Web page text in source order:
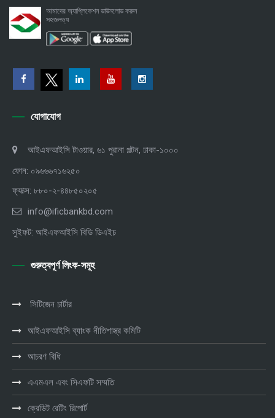
আমাদের অ্যাপ্লিকেশন ডাউনলোড করুন
সহজলভ্য
যোগাযোগ
আইএফআইসি টাওয়ার, ৬১ পুরানা পল্টন, ঢাকা-১০০০
ফোন: ০৯৬৬৬৭১৬২৫০
ফ্যাক্স: ৮৮০-২-৪৪৮৫০২০৫
info@ificbankbd.com
সুইফট: আইএফআইসি বিডি ডিএইচ
গুরুত্বপূর্ণ লিংক-সমূহ
সিটিজেন চার্টার
আইএফআইসি ব্যাংক নীতিশাস্ত্র কমিটি
আচরণ বিধি
এএমএল এবং সিএফটি সম্মতি
ক্রেডিট রেটিং রিপোর্ট